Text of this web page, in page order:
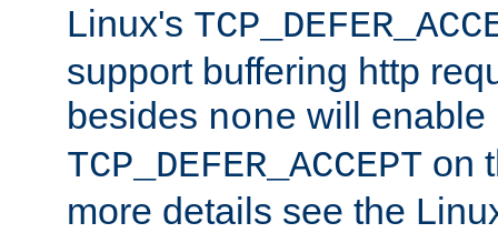
Linux's
support buffering http
besides none will enable
TCP_DEFER_ACCEPT on
more details see the